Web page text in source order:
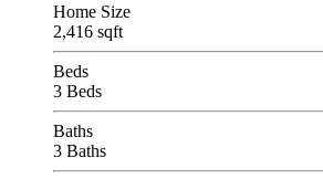
Home Size
2,416 sqft
Beds
3 Beds
Baths
3 Baths